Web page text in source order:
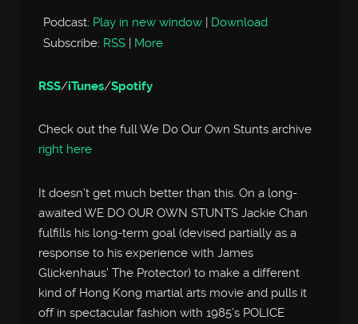
Podcast: Play in new window | Download
Subscribe: RSS | More
RSS/iTunes/Spotify
Check out the full We Do Our Own Stunts archive
right here
It doesn’t get much better than this. On a long-
awaited WE DO OUR OWN STUNTS Jackie Chan
fulfills his long-term goal (devised partially as a
response to his experience with James
Glickenhaus’ The Protector) to make a different
kind of Hong Kong martial arts movie and pulls it
off in spectacular fashion with 1985’s POLICE